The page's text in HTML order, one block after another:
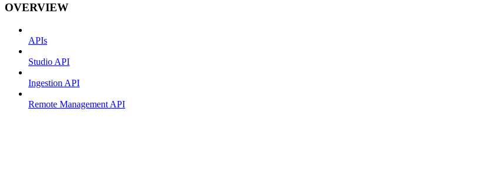
OVERVIEW
APIs
Studio API
Ingestion API
Remote Management API